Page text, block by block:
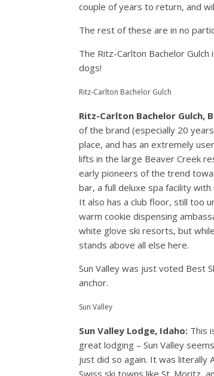
couple of years to return, and
The rest of these are in no
The Ritz-Carlton Bachelor
dogs!
Ritz-Carlton Bachelor Gulch
Ritz-Carlton Bachelor Gulch,
of the brand (especially 20
place, and has an extremely
lifts in the large Beaver Creek
early pioneers of the trend
bar, a full deluxe spa facility
It also has a club floor, still too
warm cookie dispensing
white glove ski resorts, but
stands above all else here.
Sun Valley was just voted Best
anchor.
Sun Valley
Sun Valley Lodge, Idaho: This
great lodging – Sun Valley
just did so again. It was literally
Swiss ski towns like St. Moritz,